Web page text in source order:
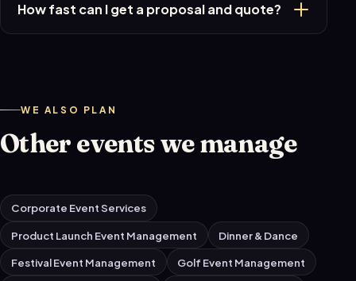
How fast can I get a proposal and quote?
WE ALSO PLAN
Other events we manage
Corporate Event Services
Product Launch Event Management Dinner & Dance
Festival Event Management Golf Event Management